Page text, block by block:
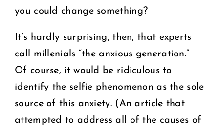
you could change something?
It’s hardly surprising, then, that experts
call millenials “the anxious generation.”
Of course, it would be ridiculous to
identify the selfie phenomenon as the sole
source of this anxiety. (An article that
attempted to address all of the causes of